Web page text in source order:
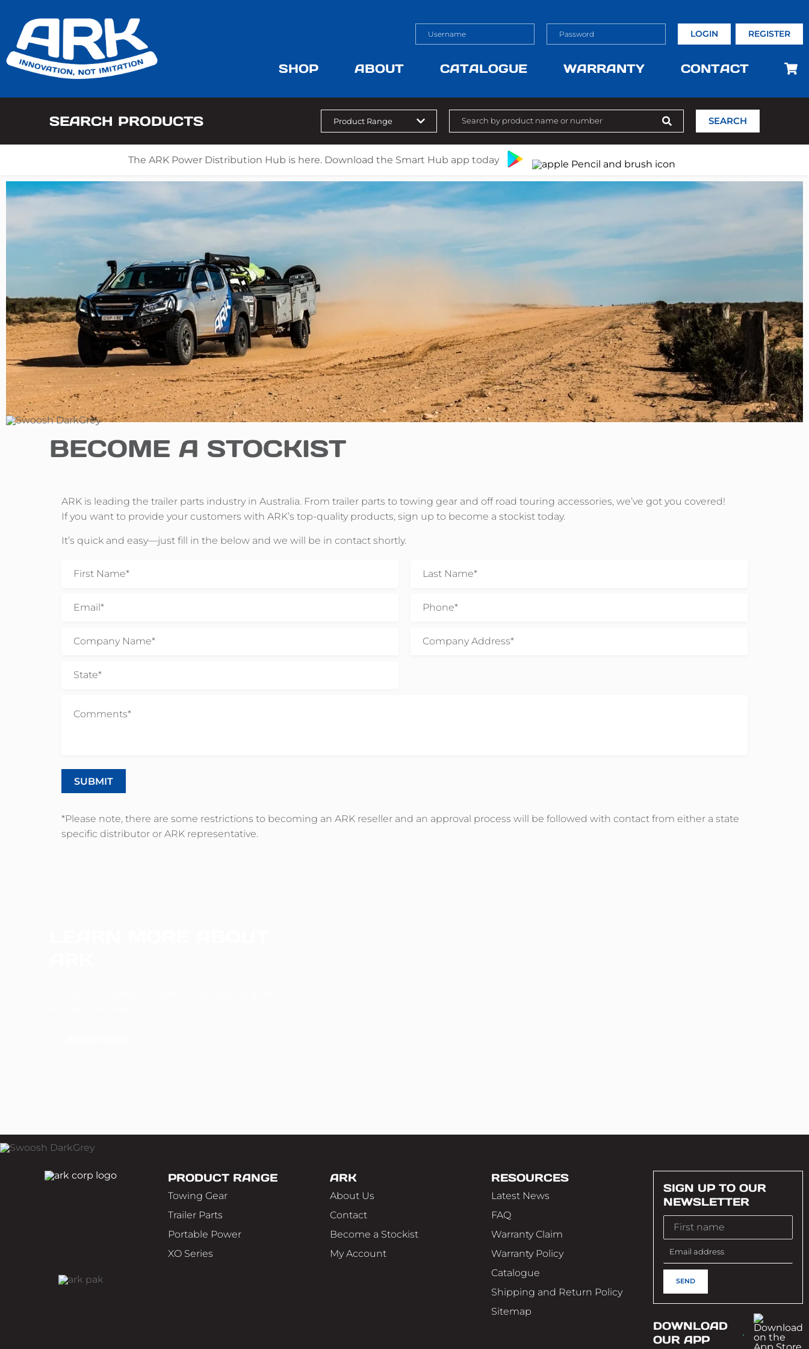
LOGIN REGISTER
SHOP ABOUT CATALOGUE WARRANTY CONTACT
SEARCH PRODUCTS SEARCH
The ARK Power Distribution Hub is here. Download the Smart Hub app today
BECOME A STOCKIST
ARK is leading the trailer parts industry in Australia. From trailer parts to towing gear and off road touring accessories, we’ve got you covered!
If you want to provide your customers with ARK’s top-quality products, sign up to become a stockist today.
It’s quick and easy—just fill in the below and we will be in contact shortly.
*Please note, there are some restrictions to becoming an ARK reseller and an approval process will be followed with contact from either a state
specific distributor or ARK representative.
PRODUCT RANGE
Towing Gear
Trailer Parts
Portable Power
XO Series
ARK
About Us
Contact
Become a Stockist
My Account
RESOURCES
Latest News
FAQ
Warranty Claim
Warranty Policy
Catalogue
Shipping and Return Policy
Sitemap
SIGN UP TO OUR
NEWSLETTER
DOWNLOAD
OUR APP